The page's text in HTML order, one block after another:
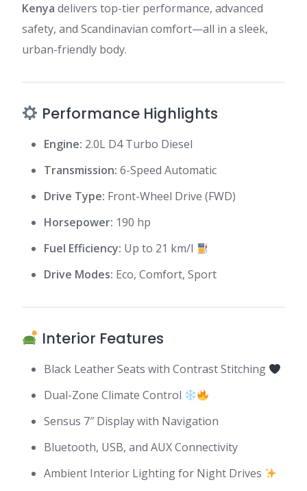
Kenya delivers top-tier performance, advanced
safety, and Scandinavian comfort—all in a sleek,
urban-friendly body.
Performance Highlights
Engine: 2.0L D4 Turbo Diesel
Transmission: 6-Speed Automatic
Drive Type: Front-Wheel Drive (FWD)
Horsepower: 190 hp
Fuel Efficiency: Up to 21 km/l
Drive Modes: Eco, Comfort, Sport
Interior Features
Black Leather Seats with Contrast Stitching
Dual-Zone Climate Control
Sensus 7″ Display with Navigation
Bluetooth, USB, and AUX Connectivity
Ambient Interior Lighting for Night Drives